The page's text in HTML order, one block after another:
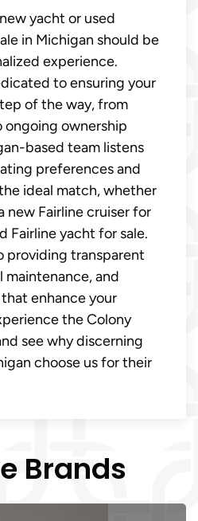
yacht or used
in Michigan should be
experience.
to ensuring your
of the way, from
ownership
based team listens
preferences and
ideal match, whether
new Fairline cruiser for
Fairline yacht for sale.
providing transparent
maintenance, and
enhance your
the Colony
see why discerning
choose us for their
Brands